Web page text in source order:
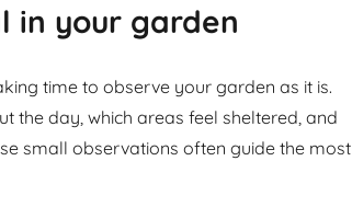
in your garden
time to observe your garden as it is.
the day, which areas feel sheltered, and
small observations often guide the most